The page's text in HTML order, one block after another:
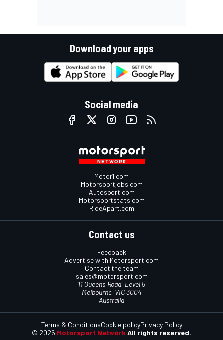
Download your apps
Social media
Motor1.com
Motorsportjobs.com
Autosport.com
Motorsportstats.com
RideApart.com
Contact us
Feedback
Advertise with Motorsport.com
Contact the team
sales@motorsport.com
11 Queens Road, Level 5
Melbourne, VIC 3004
Australia
© 2026 Motorsport Network All rights reserved.
Terms & ConditionsCookie policyPrivacy Policy